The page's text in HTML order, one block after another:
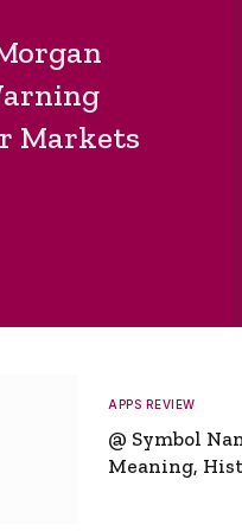
Markets
APPS REVIEW
@ Symbol
Meaning,